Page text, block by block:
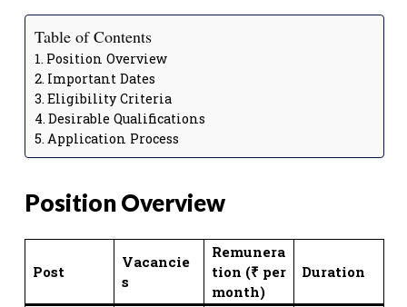
Table of Contents
Position Overview
Important Dates
Eligibility Criteria
Desirable Qualifications
Application Process
Position Overview
Post
Vacancie
s
Remunera
tion (₹ per
month)
Duration